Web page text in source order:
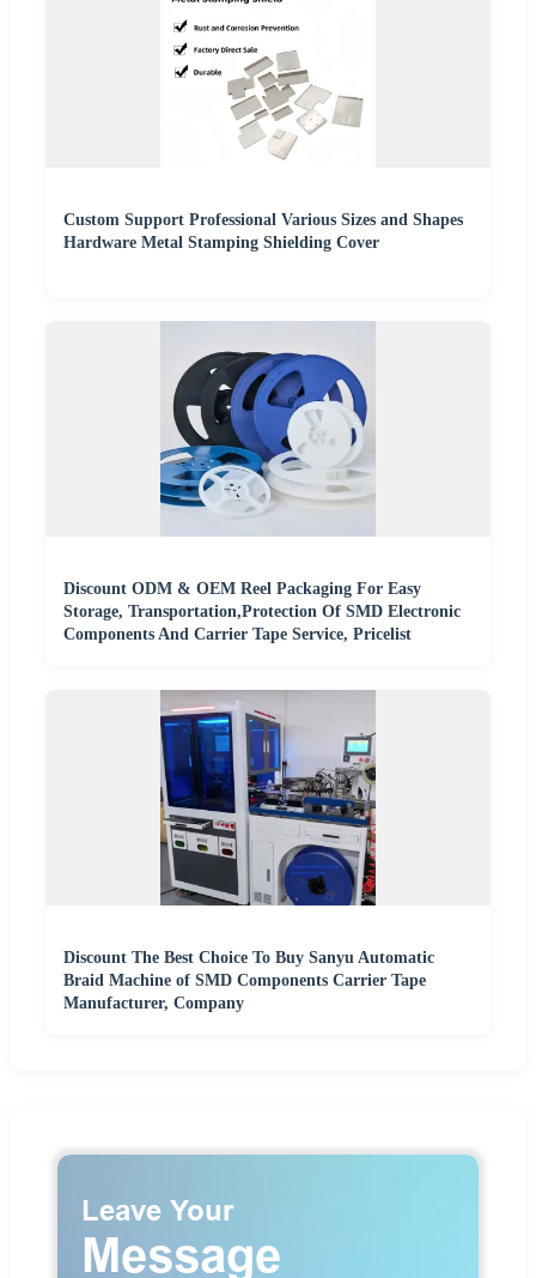
Custom Support Professional Various Sizes and Shapes
Hardware Metal Stamping Shielding Cover
Discount ODM & OEM Reel Packaging For Easy
Storage, Transportation,Protection Of SMD Electronic
Components And Carrier Tape Service, Pricelist
Discount The Best Choice To Buy Sanyu Automatic
Braid Machine of SMD Components Carrier Tape
Manufacturer, Company